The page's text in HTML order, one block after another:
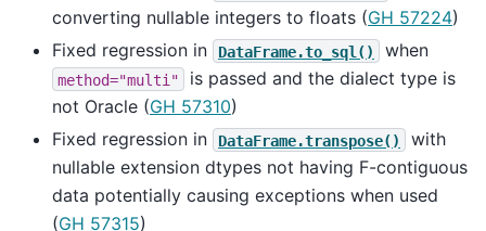
converting nullable integers to floats (GH 57224)
Fixed regression in
DataFrame.to_sql() when
method="multi"
is passed and the dialect type is
not Oracle (GH 57310)
Fixed regression in
DataFrame.transpose()
with
nullable extension dtypes not having F-contiguous
data potentially causing exceptions when used
(GH 57315)